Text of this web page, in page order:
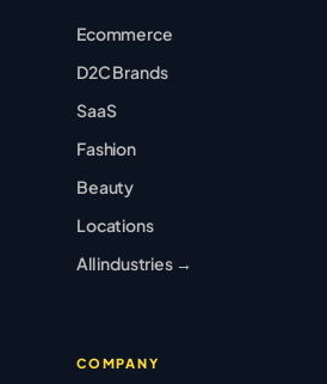
Ecommerce
D2C Brands
SaaS
Fashion
Beauty
Locations
All industries →
COMPANY